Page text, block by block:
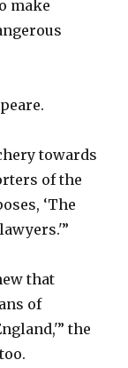
make
towards
of the
‘The
that
of
the